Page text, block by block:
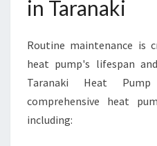
in Taranaki
Routine maintenance is
heat pump's lifespan
Taranaki Heat
comprehensive heat
including: